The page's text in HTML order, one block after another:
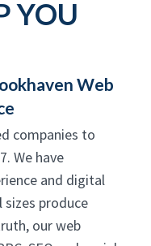
YOU
Web
companies to
We have
and digital
produce
our web